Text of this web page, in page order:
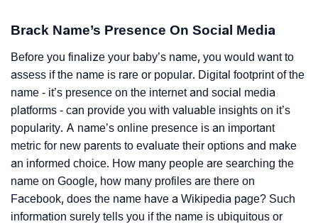
Brack Name’s Presence On Social Media
Before you finalize your baby’s name, you would want to
assess if the name is rare or popular. Digital footprint of the
name - it’s presence on the internet and social media
platforms - can provide you with valuable insights on it’s
popularity. A name’s online presence is an important
metric for new parents to evaluate their options and make
an informed choice. How many people are searching the
name on Google, how many profiles are there on
Facebook, does the name have a Wikipedia page? Such
information surely tells you if the name is ubiquitous or